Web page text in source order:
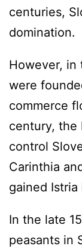
centuries,
domination.
However, in
were
commerce
century, the
control
Carinthia
gained Istria
In the late
peasants in